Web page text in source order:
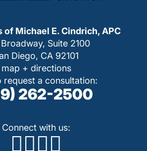
of Michael E. Cindrich, APC
Suite 2100
Diego, CA 92101
map + directions
request a consultation:
262-2500
Connect with us: